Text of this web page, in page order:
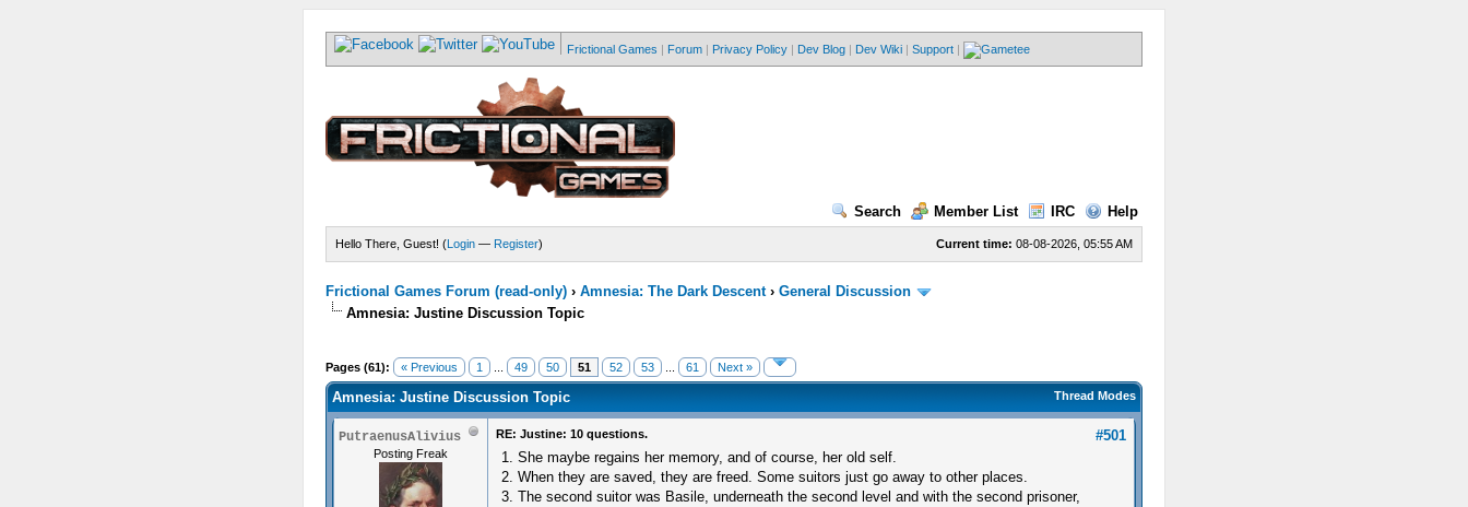
Frictional Games | Forum | Privacy Policy | Dev Blog | Dev Wiki | Support |
Search Member List IRC Help
Current time: 08-08-2026, 05:55 AM
Hello There, Guest! (Login— Register)
Frictional Games Forum (read-only)› Amnesia: The Dark Descent› General Discussion
Amnesia: Justine Discussion Topic
Pages (61): « Previous 1 ... 49 50 51 52 53 ... 61 Next »
Thread Modes
Amnesia: Justine Discussion Topic
PutraenusAlivius
Posting Freak
#501
RE: Justine: 10 questions.
1. She maybe regains her memory, and of course, her old self.
2. When they are saved, they are freed. Some suitors just go away to other places.
3. The second suitor was Basile, underneath the second level and with the second prisoner,